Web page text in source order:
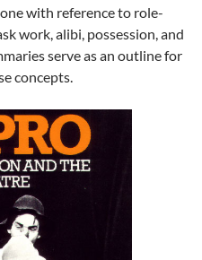
with reference to role-
work, alibi, possession, and
serve as an outline for
concepts.